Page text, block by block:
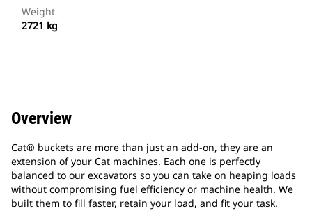
Weight
2721 kg
Overview
Cat® buckets are more than just an add-on, they are an
extension of your Cat machines. Each one is perfectly
balanced to our excavators so you can take on heaping loads
without compromising fuel efficiency or machine health. We
built them to fill faster, retain your load, and fit your task.